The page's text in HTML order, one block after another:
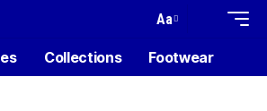
Aa
Collections Footwear